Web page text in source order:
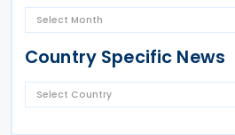
Country Specific News